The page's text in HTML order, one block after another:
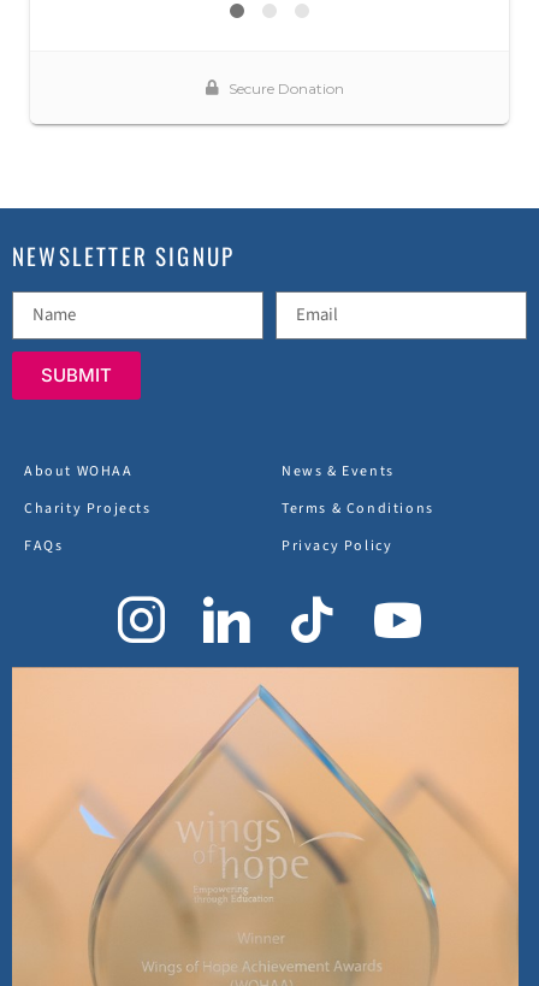
NEWSLETTER SIGNUP
SUBMIT
About WOHAA
Charity Projects
FAQs
News & Events
Terms & Conditions
Privacy Policy